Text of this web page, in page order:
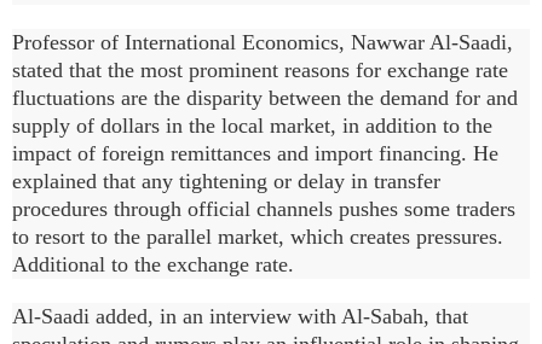
Professor of International Economics, Nawwar Al-Saadi,
stated that the most prominent reasons for exchange rate
fluctuations are the disparity between the demand for and
supply of dollars in the local market, in addition to the
impact of foreign remittances and import financing. He
explained that any tightening or delay in transfer
procedures through official channels pushes some traders
to resort to the parallel market, which creates pressures.
Additional to the exchange rate.
Al-Saadi added, in an interview with Al-Sabah, that